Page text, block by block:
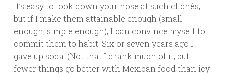
it’s easy to look down your nose at such clichés,
but if I make them attainable enough (small
enough, simple enough), I can convince myself to
commit them to habit. Six or seven years ago I
gave up soda. (Not that I drank much of it, but
fewer things go better with Mexican food than icy